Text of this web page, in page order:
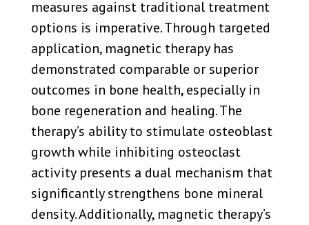
measures against traditional treatment
options is imperative. Through targeted
application, magnetic therapy has
demonstrated comparable or superior
outcomes in bone health, especially in
bone regeneration and healing. The
therapy’s ability to stimulate osteoblast
growth while inhibiting osteoclast
activity presents a dual mechanism that
significantly strengthens bone mineral
density. Additionally, magnetic therapy’s